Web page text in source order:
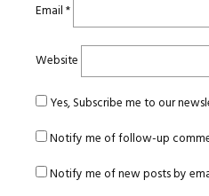
Email*
Website
Yes, Subscribe me to our
Notify me of follow-up
Notify me of new posts by